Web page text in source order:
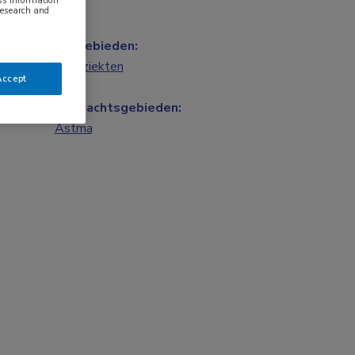
Vakgebieden:
Longziekten
Aandachtsgebieden:
Astma
and